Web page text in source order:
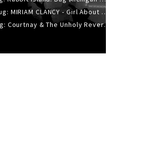
Thu 13th Aug: MIRIAM CLANCY - Girl About Town - 20YR TOUR
Fri 14th Aug: Courtnay & The Unholy Reverie - The Hellbent Tour - Wellington